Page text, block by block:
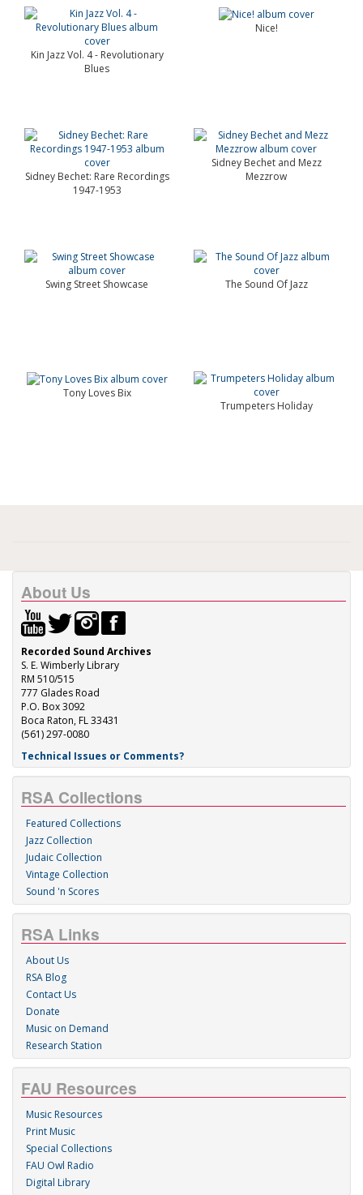
Kin Jazz Vol. 4 - Revolutionary
Blues
Nice!
Sidney Bechet: Rare Recordings
1947-1953
Sidney Bechet and Mezz
Mezzrow
Swing Street Showcase The Sound Of Jazz
Tony Loves Bix
Trumpeters Holiday
About Us
Recorded Sound Archives
S. E. Wimberly Library
RM 510/515
777 Glades Road
P.O. Box 3092
Boca Raton, FL 33431
(561) 297-0080
Technical Issues or Comments?
RSA Collections
Featured Collections
Jazz Collection
Judaic Collection
Vintage Collection
Sound 'n Scores
RSA Links
About Us
RSA Blog
Contact Us
Donate
Music on Demand
Research Station
FAU Resources
Music Resources
Print Music
Special Collections
FAU Owl Radio
Digital Library